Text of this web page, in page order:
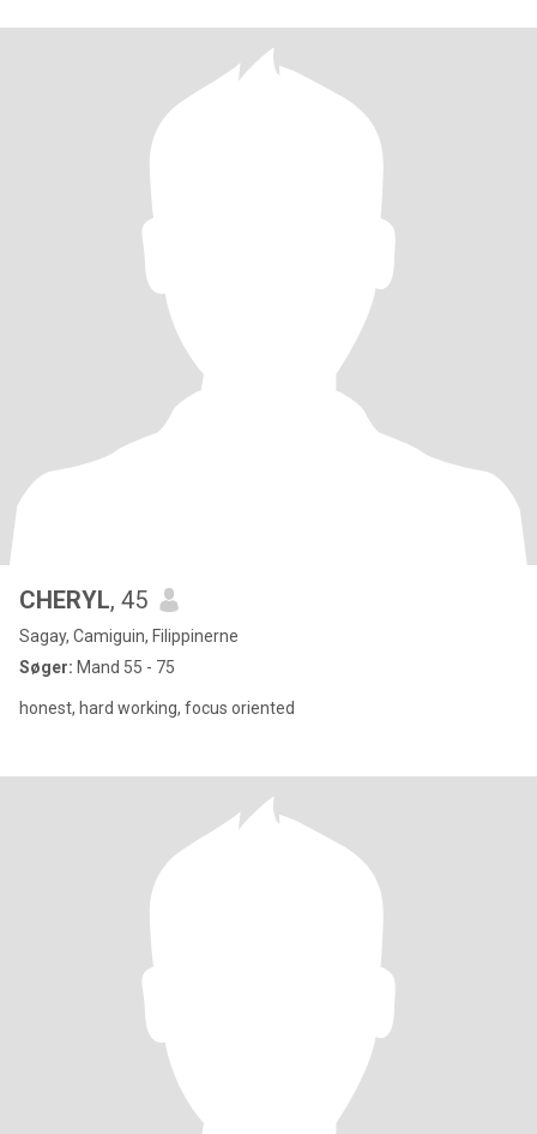
CHERYL, 45
Sagay, Camiguin, Filippinerne
Søger: Mand 55 - 75
honest, hard working, focus oriented